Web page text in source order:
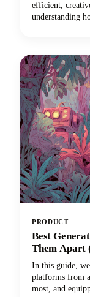
efficient,
understanding
PRODUCT
Best
Them Apart
Creators)
In this guide,
platforms from
most, and